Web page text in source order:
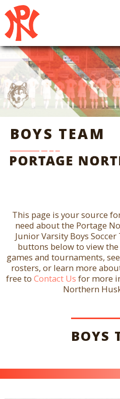
BOYS TEAM
BOYS
This page is your source
need about the Portage
Junior Varsity Boys
buttons below to view
games and tournaments,
rosters, or learn more
free to Contact Us for more
Northern